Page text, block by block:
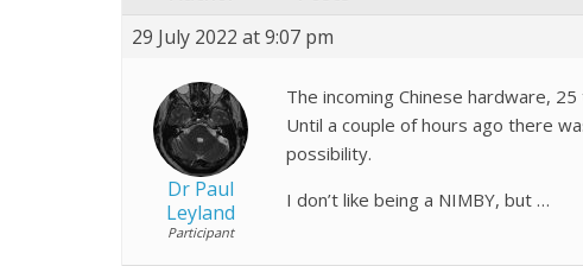
29 July 2022 at 9:07 pm
Dr Paul
Leyland
Participant
The incoming Chinese hardware,
Until a couple of hours ago there
possibility.
I don’t like being a NIMBY, but …